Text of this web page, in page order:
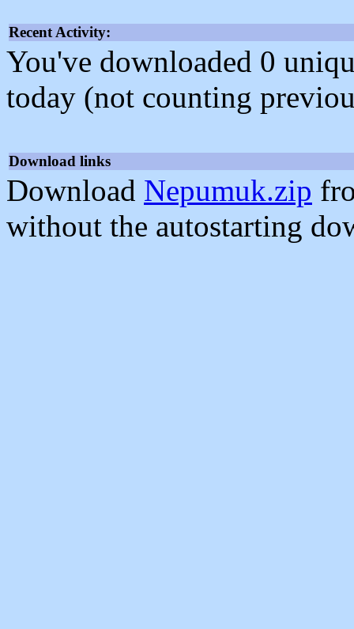
Recent Activity:
You've downloaded 0
today (not counting
Download links
Download Nepumuk.zip
without the autostarting